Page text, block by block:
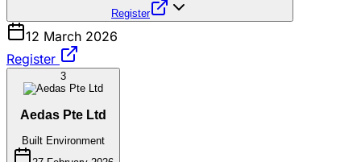
Register
12 March 2026
Register
3
Aedas Pte Ltd
Built Environment